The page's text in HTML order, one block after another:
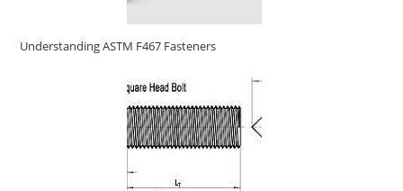
Understanding ASTM F467 Fasteners